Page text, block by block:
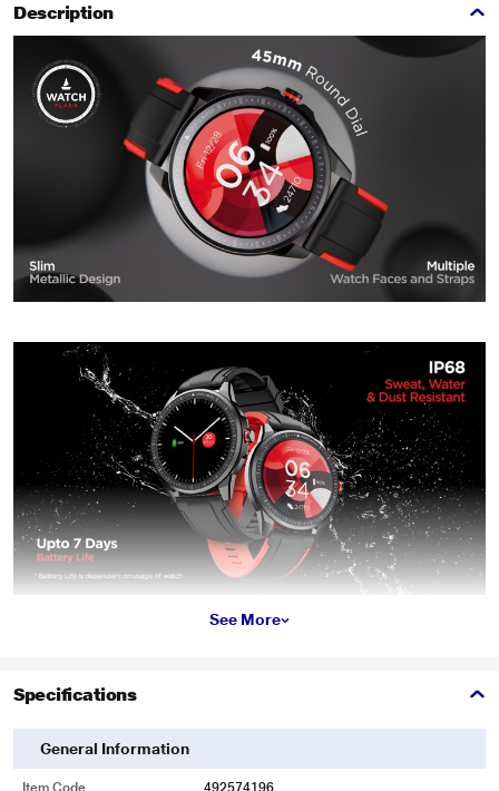
Description
See More
Specifications
General Information
Item Code 492574196